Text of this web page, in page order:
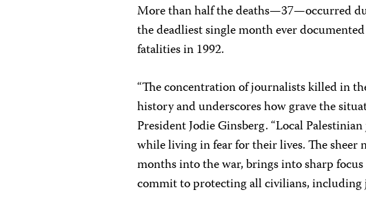
More than half the deaths—37—occurred
the deadliest single month ever
fatalities in 1992.
“The concentration of journalists killed in
history and underscores how grave the
President Jodie Ginsberg. “Local
while living in fear for their lives. The sheer
months into the war, brings into sharp
commit to protecting all civilians, including